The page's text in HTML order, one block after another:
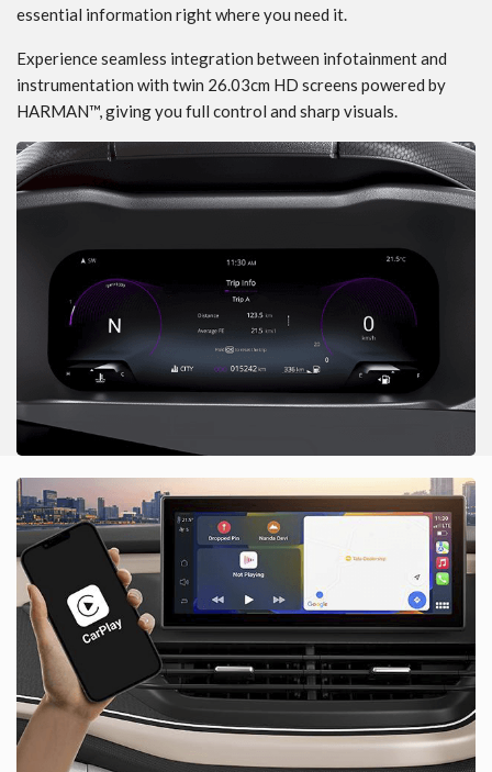
essential information right where you need it.
Experience seamless integration between infotainment and
instrumentation with twin 26.03cm HD screens powered by
HARMAN™, giving you full control and sharp visuals.